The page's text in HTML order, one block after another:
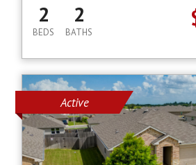
2
BEDS
2
BATHS
Active